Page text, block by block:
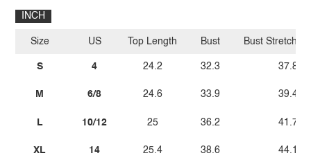
INCH
Size
S
M
L
XL
US
4
6/8
10/12
14
Top Length
24.2
24.6
25
25.4
Bust
32.3
33.9
36.2
38.6
Bust Stretch
37.8
39.4
41.7
44.1